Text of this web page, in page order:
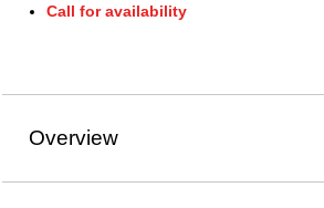
Call for availability
Overview